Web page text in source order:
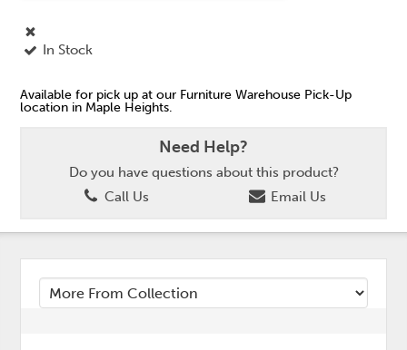
In Stock
Available for pick up at our Furniture Warehouse Pick-Up
location in Maple Heights.
Need Help?
Do you have questions about this product?
Call Us
Email Us